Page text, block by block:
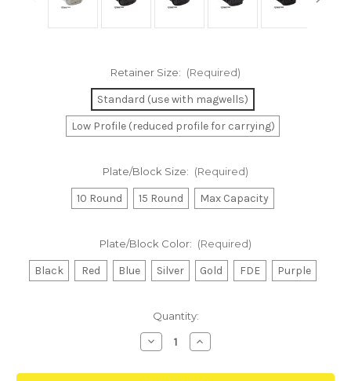
Retainer Size: (Required)
Standard (use with magwells)
Low Profile (reduced profile for carrying)
Plate/Block Size: (Required)
10 Round 15 Round Max Capacity
Plate/Block Color: (Required)
Black Red Blue Silver Gold FDE Purple
Quantity:
Decrease
Quantity
Quick
Increase
Quantity
Quick